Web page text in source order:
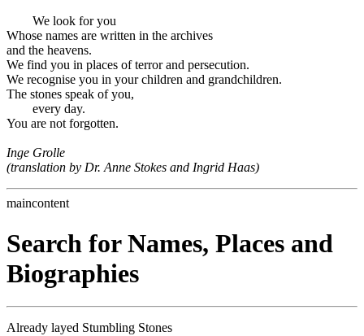
We look for you
Whose names are written in the archives
and the heavens.
We find you in places of terror and persecution.
We recognise you in your children and grandchildren.
The stones speak of you,
every day.
You are not forgotten.
Inge Grolle
(translation by Dr. Anne Stokes and Ingrid Haas)
maincontent
Search for Names, Places and
Biographies
Already layed Stumbling Stones